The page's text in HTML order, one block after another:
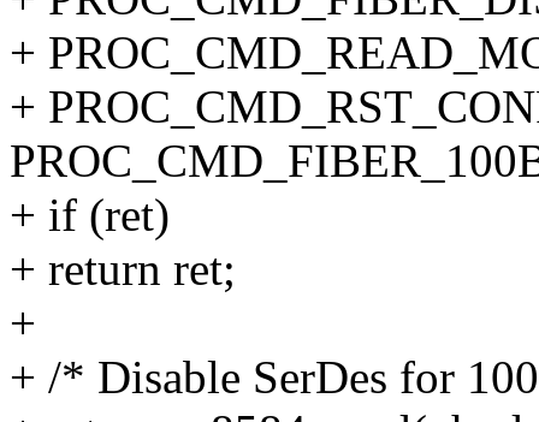
+
+
+ if (ret)
+ return ret;
+
+ /* Disable SerDes for